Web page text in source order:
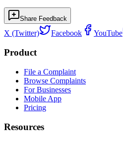
Share Feedback
X (Twitter) Facebook YouTube
Product
File a Complaint
Browse Complaints
For Businesses
Mobile App
Pricing
Resources